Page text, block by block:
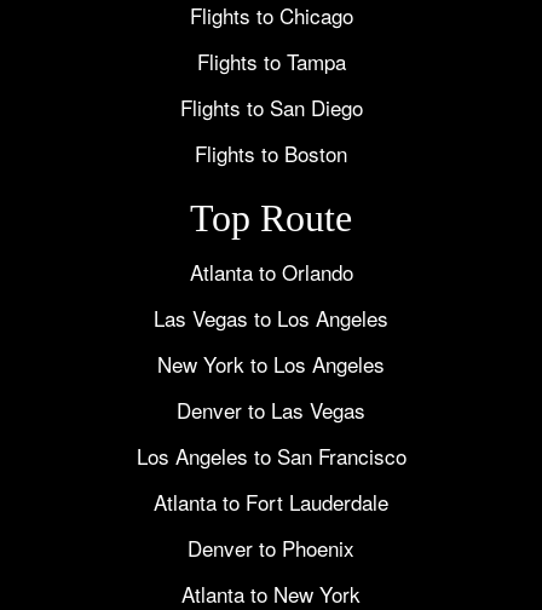
Flights to Chicago
Flights to Tampa
Flights to San Diego
Flights to Boston
Top Route
Atlanta to Orlando
Las Vegas to Los Angeles
New York to Los Angeles
Denver to Las Vegas
Los Angeles to San Francisco
Atlanta to Fort Lauderdale
Denver to Phoenix
Atlanta to New York